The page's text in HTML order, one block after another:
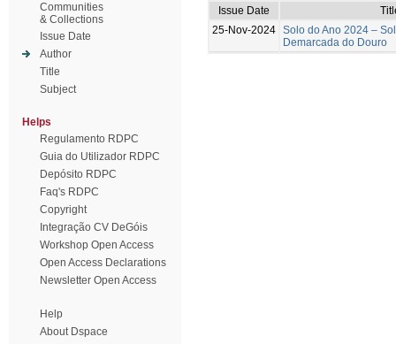
Communities
& Collections
Issue Date
Author
Title
Subject
Helps
Regulamento RDPC
Guia do Utilizador RDPC
Depósito RDPC
Faq's RDPC
Copyright
Integração CV DeGóis
Workshop Open Access
Open Access Declarations
Newsletter Open Access
Help
About Dspace
Issue Date
25-Nov-2024 Solo do Ano 2024 –
Demarcada do Douro